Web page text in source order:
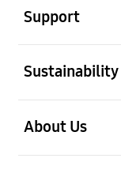
Support
Sustainability
About Us